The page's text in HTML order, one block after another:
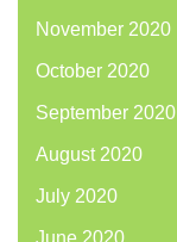
November 2020
October 2020
September 2020
August 2020
July 2020